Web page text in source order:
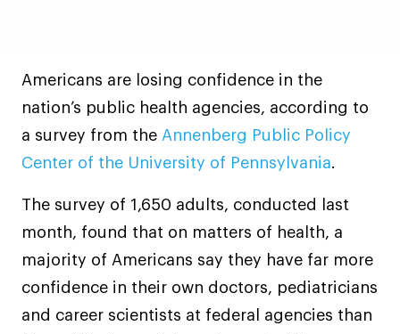
Americans are losing confidence in the
nation’s public health agencies, according to
a survey from the Annenberg Public Policy
Center of the University of Pennsylvania.
The survey of 1,650 adults, conducted last
month, found that on matters of health, a
majority of Americans say they have far more
confidence in their own doctors, pediatricians
and career scientists at federal agencies than